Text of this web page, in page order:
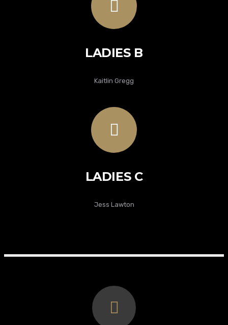
LADIES B
Kaitlin Gregg
LADIES C
Jess Lawton